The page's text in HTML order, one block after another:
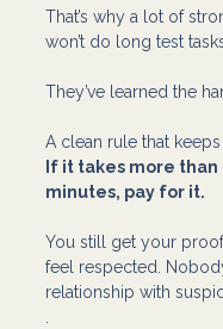
That’s why a lot of
won’t do long test
They’ve learned the
A clean rule that
If it takes more than
minutes, pay for it.
You still get your
feel respected.
relationship with